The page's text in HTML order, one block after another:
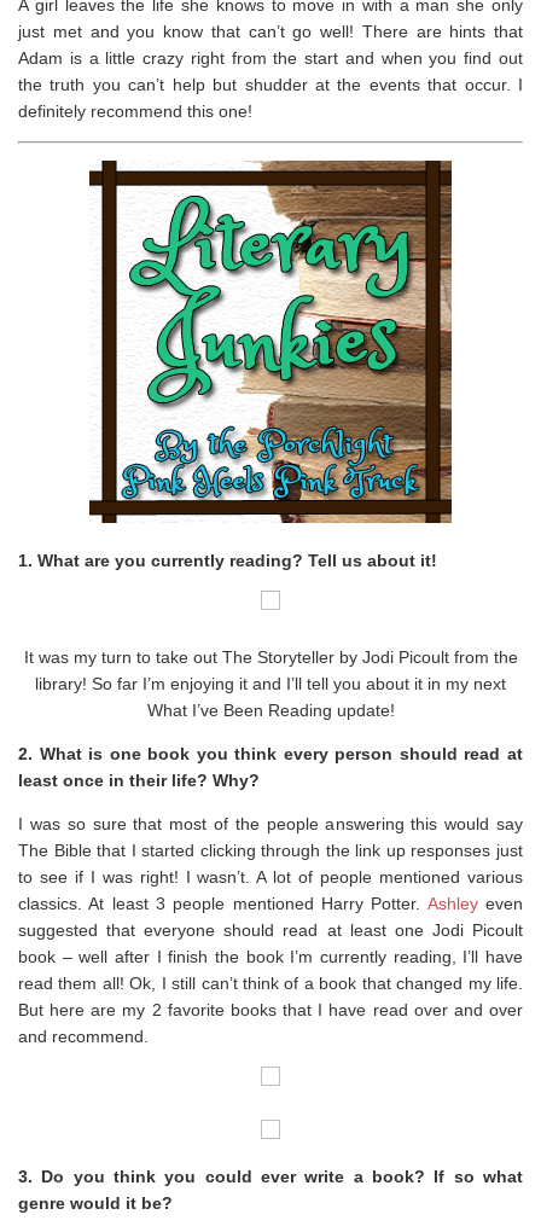
A girl leaves the life she knows to move in with a man she only
just met and you know that can’t go well! There are hints that
Adam is a little crazy right from the start and when you find out
the truth you can’t help but shudder at the events that occur. I
definitely recommend this one!
1. What are you currently reading? Tell us about it!
It was my turn to take out The Storyteller by Jodi Picoult from the
library! So far I’m enjoying it and I’ll tell you about it in my next
What I’ve Been Reading update!
2. What is one book you think every person should read at
least once in their life? Why?
I was so sure that most of the people answering this would say
The Bible that I started clicking through the link up responses just
to see if I was right! I wasn’t. A lot of people mentioned various
classics. At least 3 people mentioned Harry Potter. Ashleyeven
suggested that everyone should read at least one Jodi Picoult
book – well after I finish the book I’m currently reading, I’ll have
read them all! Ok, I still can’t think of a book that changed my life.
But here are my 2 favorite books that I have read over and over
and recommend.
3. Do you think you could ever write a book? If so what
genre would it be?